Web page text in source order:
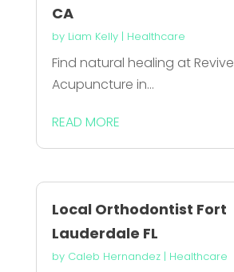
CA
by Liam Kelly| Healthcare
Find natural healing at Revive
Acupuncture in...
READ MORE
Local Orthodontist Fort
Lauderdale FL
by Caleb Hernandez| Healthcare